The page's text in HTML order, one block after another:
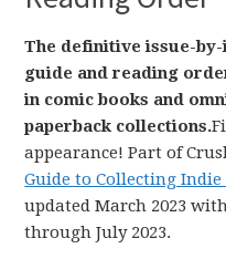
The definitive issue-
guide and reading
in comic books and
paperback collections.
appearance! Part of
Guide to Collecting Indie
updated March 2023
through July 2023.